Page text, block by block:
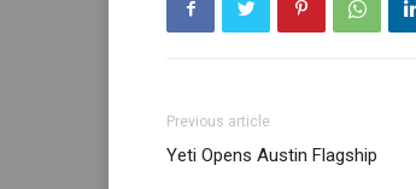
Previous article
Yeti Opens Austin Flagship